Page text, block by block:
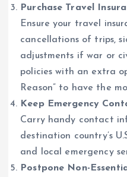
Purchase Travel
Ensure your travel
cancellations of trips,
adjustments if war or
policies with an extra
Reason” to have the
Keep Emergency
Carry handy contact
destination country’s
and local emergency
Postpone Non-